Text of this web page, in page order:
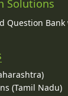
Solutions
Question
(Tamil Nadu)